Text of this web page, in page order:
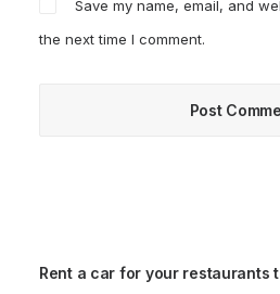
Save my name, email, and
the next time I comment.
Rent a car for your restaurants